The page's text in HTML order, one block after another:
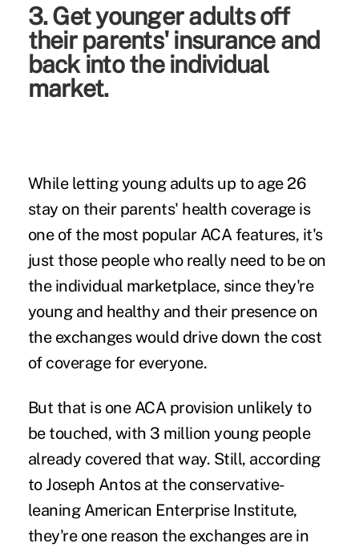
3. Get younger adults off
their parents' insurance and
back into the individual
market.
While letting young adults up to age 26
stay on their parents' health coverage is
one of the most popular ACA features, it's
just those people who really need to be on
the individual marketplace, since they're
young and healthy and their presence on
the exchanges would drive down the cost
of coverage for everyone.
But that is one ACA provision unlikely to
be touched, with 3 million young people
already covered that way. Still, according
to Joseph Antos at the conservative-
leaning American Enterprise Institute,
they're one reason the exchanges are in